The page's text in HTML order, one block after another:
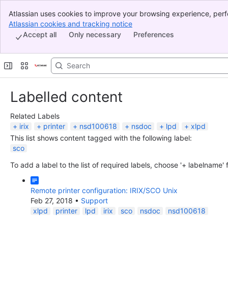
Banner
Top Bar
Sidebar
Atlassian uses cookies to improve your browsing experience,
indicate that you agree to our use of cookies on your device.
Atlassian cookies and tracking notice
Preferences
Only necessary
Accept all
Labelled content
Related Labels
irix
printer nsd100618 nsdoc lpd
xlpd
This list shows content tagged with the following label:
sco
To add a label to the list of required labels, choose '+ labelname'
Remote printer configuration: IRIX/SCO Unix
Feb 27, 2018 • Support
xlpd
printer lpd irix sco nsdoc nsd100618